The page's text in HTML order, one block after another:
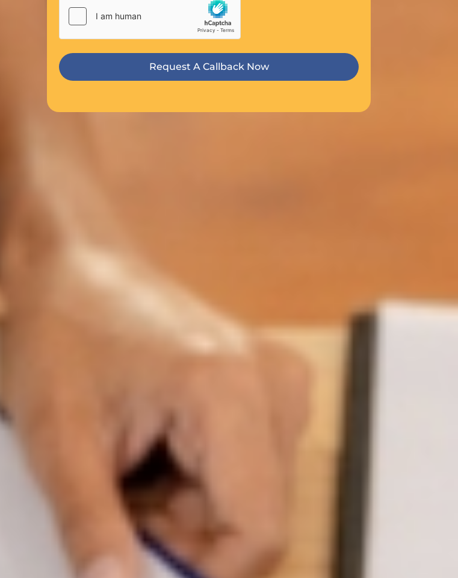
Request A Callback Now